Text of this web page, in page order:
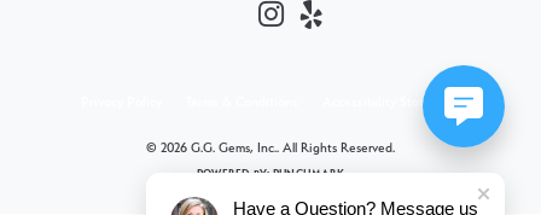
Accessibility Statement
© 2026 G.G. Gems, Inc.. All Rights Reserved.
POWERED BY: PUNCHMARK
Have a Question? Message us